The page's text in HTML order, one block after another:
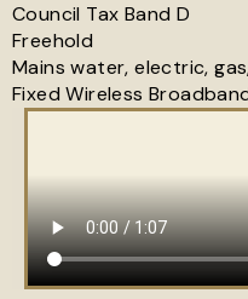
Council Tax Band D
Freehold
Mains water, electric,
Fixed Wireless